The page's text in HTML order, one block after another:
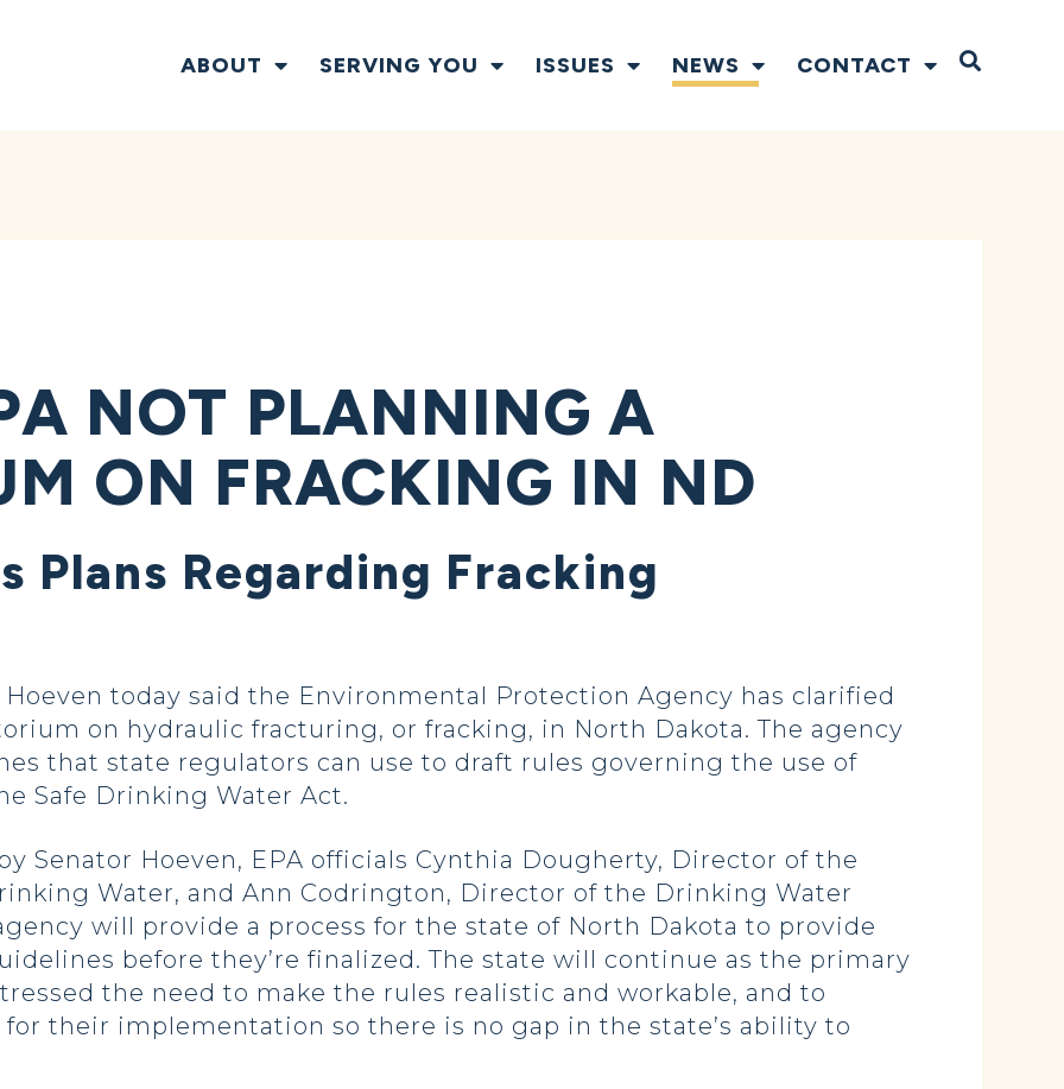
ABOUT SERVING YOU ISSUES NEWS CONTACT Open
NOT PLANNING A
ON FRACKING IN ND
Plans Regarding Fracking
Hoeven today said the Environmental Protection Agency has clarified
on hydraulic fracturing, or fracking, in North Dakota. The agency
that state regulators can use to draft rules governing the use of
Safe Drinking Water Act.
Senator Hoeven, EPA officials Cynthia Dougherty, Director of the
Water, and Ann Codrington, Director of the Drinking Water
will provide a process for the state of North Dakota to provide
before they’re finalized. The state will continue as the primary
the need to make the rules realistic and workable, and to
their implementation so there is no gap in the state’s ability to